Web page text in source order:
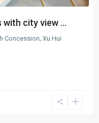
with city view ...
Concession Xu Hui